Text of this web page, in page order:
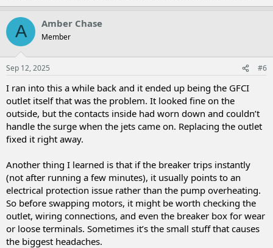
A Amber Chase
Member
Sep 12, 2025 #6
I ran into this a while back and it ended up being the GFCI
outlet itself that was the problem. It looked fine on the
outside, but the contacts inside had worn down and couldn’t
handle the surge when the jets came on. Replacing the outlet
fixed it right away.
Another thing I learned is that if the breaker trips instantly
(not after running a few minutes), it usually points to an
electrical protection issue rather than the pump overheating.
So before swapping motors, it might be worth checking the
outlet, wiring connections, and even the breaker box for wear
or loose terminals. Sometimes it’s the small stuff that causes
the biggest headaches.